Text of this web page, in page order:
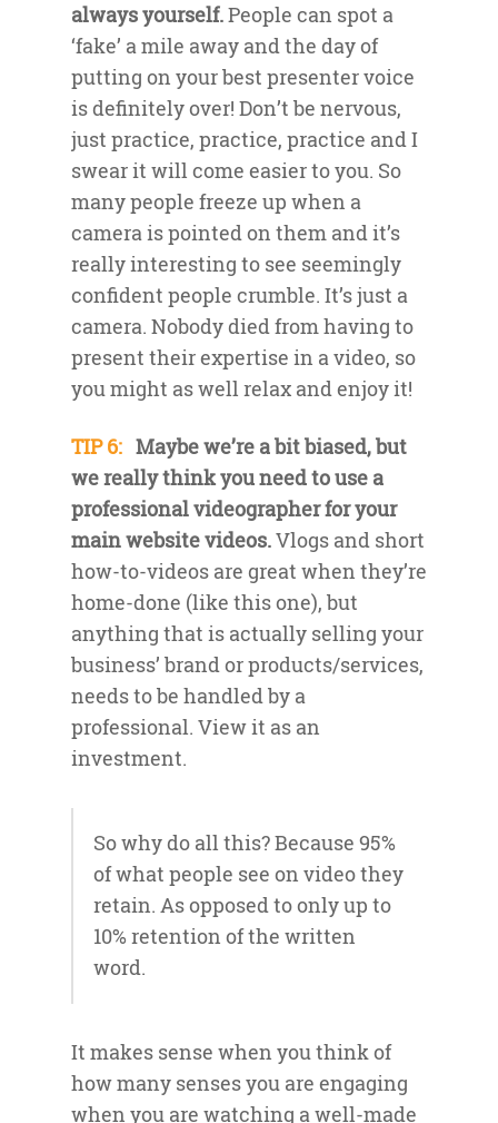
always yourself.People can spot a
‘fake’ a mile away and the day of
putting on your best presenter voice
is definitely over! Don’t be nervous,
just practice, practice, practice and I
swear it will come easier to you. So
many people freeze up when a
camera is pointed on them and it’s
really interesting to see seemingly
confident people crumble. It’s just a
camera. Nobody died from having to
present their expertise in a video, so
you might as well relax and enjoy it!
TIP 6: Maybe we’re a bit biased, but
we really think you need to use a
professional videographer for your
main website videos.Vlogs and short
how-to-videos are great when they’re
home-done (like this one), but
anything that is actually selling your
business’ brand or products/services,
needs to be handled by a
professional. View it as an
investment.
So why do all this? Because 95%
of what people see on video they
retain. As opposed to only up to
10% retention of the written
word.
It makes sense when you think of
how many senses you are engaging
when you are watching a well-made